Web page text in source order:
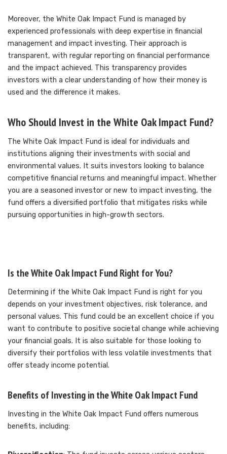
Moreover, the White Oak Impact Fund is managed by
experienced professionals with deep expertise in financial
management and impact investing. Their approach is
transparent, with regular reporting on financial performance
and the impact achieved. This transparency provides
investors with a clear understanding of how their money is
used and the difference it makes.
Who Should Invest in the White Oak Impact Fund?
The White Oak Impact Fund is ideal for individuals and
institutions aligning their investments with social and
environmental values. It suits investors looking to balance
competitive financial returns and meaningful impact. Whether
you are a seasoned investor or new to impact investing, the
fund offers a diversified portfolio that mitigates risks while
pursuing opportunities in high-growth sectors.
Is the White Oak Impact Fund Right for You?
Determining if the White Oak Impact Fund is right for you
depends on your investment objectives, risk tolerance, and
personal values. This fund could be an excellent choice if you
want to contribute to positive societal change while achieving
your financial goals. It is also suitable for those looking to
diversify their portfolios with less volatile investments that
offer steady income potential.
Benefits of Investing in the White Oak Impact Fund
Investing in the White Oak Impact Fund offers numerous
benefits, including: